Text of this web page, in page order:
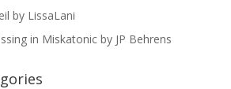
by LissaLani
in Miskatonic by JP Behrens